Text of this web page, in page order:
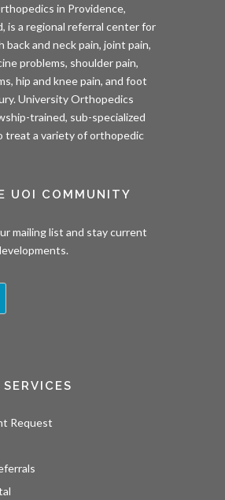
in Providence,
is a regional referral center for
and neck pain, joint pain,
problems, shoulder pain,
hip and knee pain, and foot
University Orthopedics
trained, sub-specialized
treat a variety of orthopedic
UOI COMMUNITY
mailing list and stay current
Request